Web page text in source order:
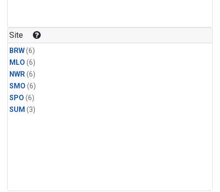
Site
BRW(6)
MLO (6)
NWR(6)
SMO (6)
SPO (6)
SUM (3)